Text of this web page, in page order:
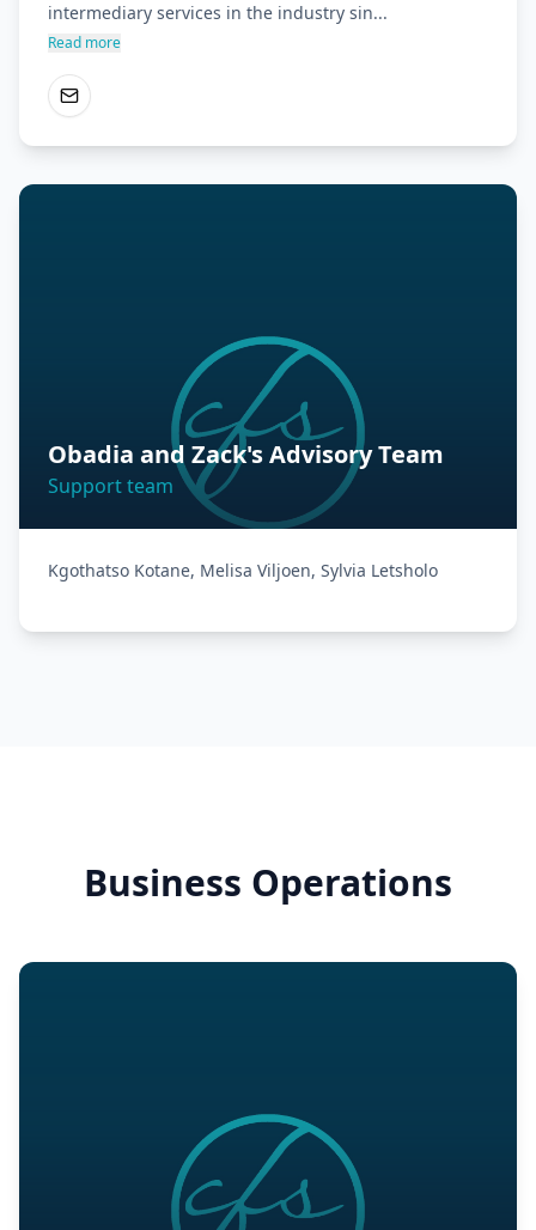
intermediary services in the industry sin...
Read more
Obadia and Zack's Advisory Team
Support team
Kgothatso Kotane, Melisa Viljoen, Sylvia Letsholo
Business Operations